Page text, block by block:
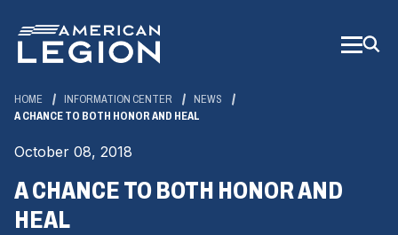
Main
Content
HOME INFORMATION CENTER
NEWS
A CHANCE TO BOTH HONOR AND HEAL
October 08, 2018
A CHANCE TO BOTH HONOR AND
HEAL